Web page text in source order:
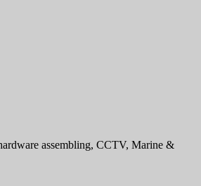
assembling, CCTV, Marine &